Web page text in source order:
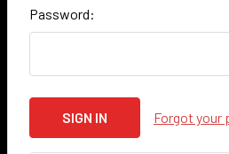
Password:
Forgot your